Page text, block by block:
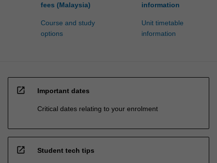
fees (Malaysia)
Course and study
options
information
Unit timetable
information
open_in_new Important dates
Critical dates relating to your enrolment
open_in_new Student tech tips